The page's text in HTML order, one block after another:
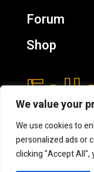
We value your
We use cookies to
personalized ads or
clicking "Accept All",
Forum
Shop